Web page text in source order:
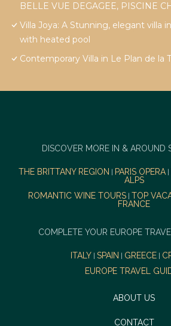
BELLE VUE DEGAGEE, PISCINE
Villa Joya: A Stunning, elegant villa
with heated pool
Contemporary Villa in Le Plan de la
DISCOVER MORE IN & AROUND
THE BRITTANY REGION PARIS OPERA|
ALPS
ROMANTIC WINE TOURS| TOP
FRANCE
COMPLETE YOUR EUROPE
ITALY SPAIN GREECE
EUROPE TRAVEL
ABOUT US
CONTACT